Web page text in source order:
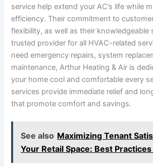
service help extend your AC’s life while
efficiency. Their commitment to
flexibility, as well as their knowledgeable
trusted provider for all HVAC-related
need emergency repairs, system
maintenance, Arthur Heating & Air is
your home cool and comfortable every
services provide immediate relief and
that promote comfort and savings.
See also Maximizing Tenant
Your Retail Space: Best